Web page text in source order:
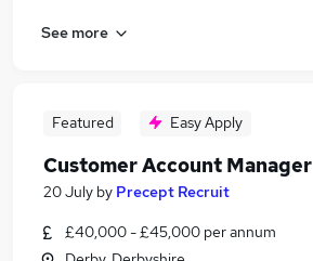
See more
Featured Easy Apply
Customer Account Manager
20 July by Precept Recruit
£40,000 - £45,000 per annum